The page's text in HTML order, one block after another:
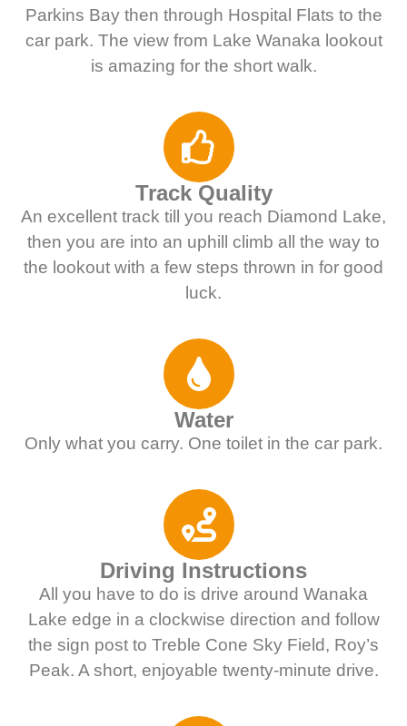
Parkins Bay then through Hospital Flats to the
car park. The view from Lake Wanaka lookout
is amazing for the short walk.
Track Quality
An excellent track till you reach Diamond Lake,
then you are into an uphill climb all the way to
the lookout with a few steps thrown in for good
luck.
Water
Only what you carry. One toilet in the car park.
Driving Instructions
All you have to do is drive around Wanaka
Lake edge in a clockwise direction and follow
the sign post to Treble Cone Sky Field, Roy’s
Peak. A short, enjoyable twenty-minute drive.